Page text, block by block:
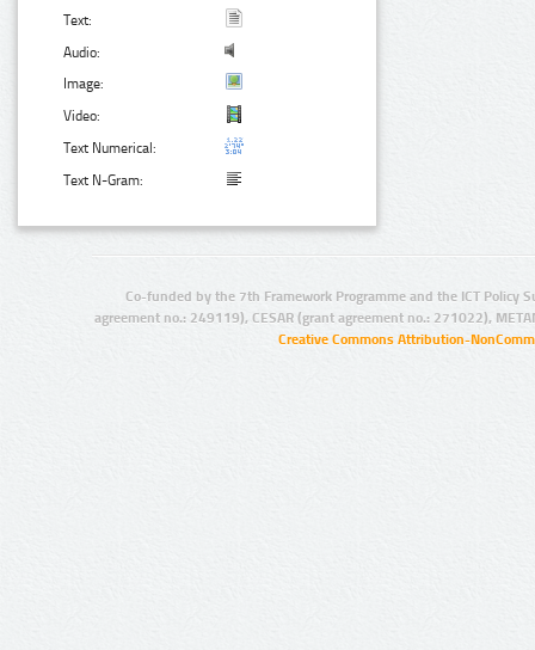
Text:
Audio:
Image:
Video:
Text Numerical:
Text N-Gram:
Co-funded by the 7th Framework Programme and the ICT Policy
agreement no.: 249119), CESAR (grant agreement no.: 271022),
Creative Commons Attribution-